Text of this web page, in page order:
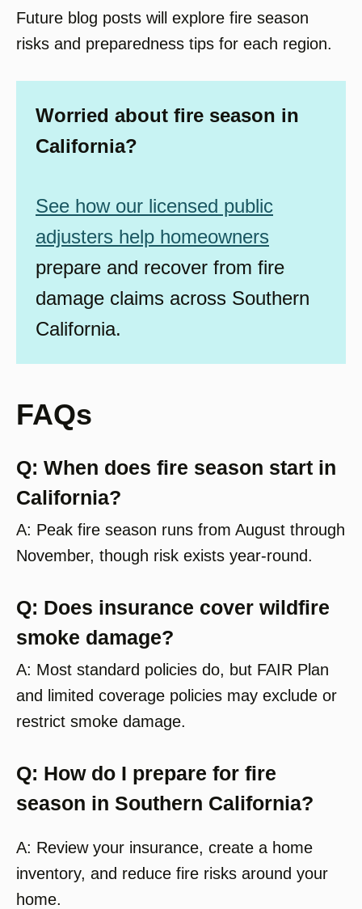
Future blog posts will explore fire season
risks and preparedness tips for each region.
Worried about fire season in
California?
See how our licensed public
adjusters help homeowners
prepare and recover from fire
damage claims across Southern
California.
FAQs
Q: When does fire season start in
California?
A: Peak fire season runs from August through
November, though risk exists year-round.
Q: Does insurance cover wildfire
smoke damage?
A: Most standard policies do, but FAIR Plan
and limited coverage policies may exclude or
restrict smoke damage.
Q: How do I prepare for fire
season in Southern California?
A: Review your insurance, create a home
inventory, and reduce fire risks around your
home.